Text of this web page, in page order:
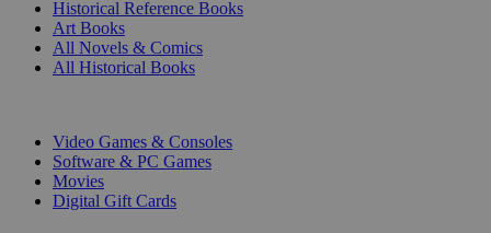
Historical Reference Books
Art Books
All Novels & Comics
All Historical Books
Video Games & Consoles
Software & PC Games
Movies
Digital Gift Cards